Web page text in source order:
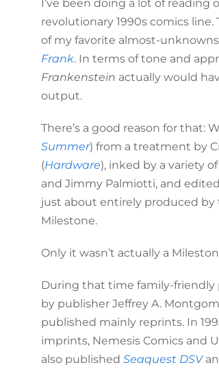
I’ve been doing a lot of reading
revolutionary 1990s comics
of my favorite almost-
Frank. In terms of tone and
Frankenstein actually would
output.
There’s a good reason for that:
Summer) from a treatment by
(Hardware), inked by a variety
and Jimmy Palmiotti, and
just about entirely produced
Milestone.
Only it wasn’t actually a
During that time family-friendly
by publisher Jeffrey A.
published mainly reprints. In
imprints, Nemesis Comics and
also published Seaquest DSV